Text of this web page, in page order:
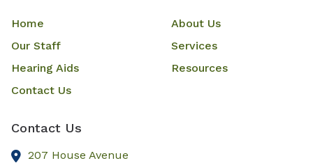
Home
About Us
Our Staff
Services
Hearing Aids
Resources
Contact Us
Contact Us
207 House Avenue